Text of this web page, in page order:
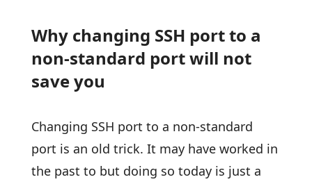
Why changing SSH port to a
non-standard port will not
save you
Changing SSH port to a non-standard
port is an old trick. It may have worked in
the past to but doing so today is just a